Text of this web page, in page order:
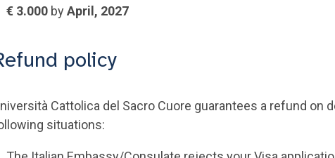
€ 3.000 byApril, 2027
policy
Cattolica del Sacro Cuore guarantees a refund on
situations: